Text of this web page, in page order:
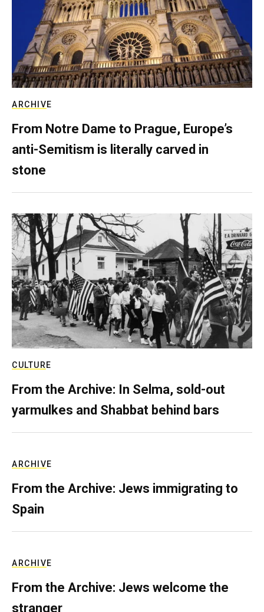
ARCHIVE
From Notre Dame to Prague, Europe’s
anti-Semitism is literally carved in
stone
CULTURE
From the Archive: In Selma, sold-out
yarmulkes and Shabbat behind bars
ARCHIVE
From the Archive: Jews immigrating to
Spain
ARCHIVE
From the Archive: Jews welcome the
stranger